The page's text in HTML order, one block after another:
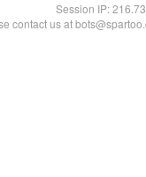
Session IP:
contact us at